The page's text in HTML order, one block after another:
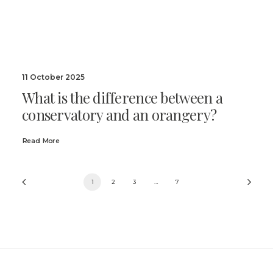
11 October 2025
What is the difference between a
conservatory and an orangery?
Read More
1 2 3 7